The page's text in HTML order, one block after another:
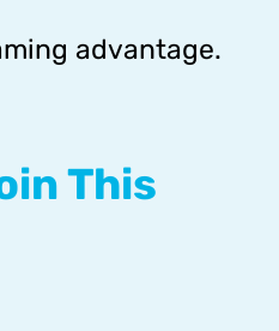
advantage.
This